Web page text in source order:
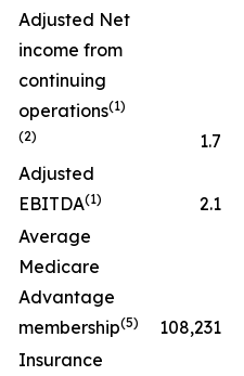
Adjusted Net
income from
continuing
operations(1)
(2)
1.7
Adjusted
EBITDA(1) 2.1
Average
Medicare
Advantage
membership(5) 108,231
Insurance